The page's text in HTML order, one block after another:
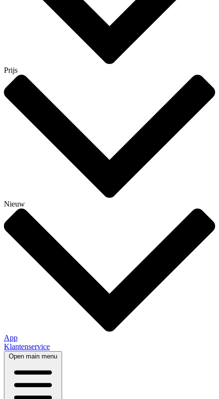
Prijs
Nieuw
App
Klantenservice
Open main menu